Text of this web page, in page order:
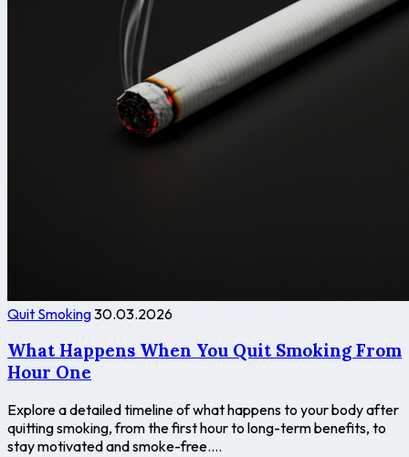
Quit Smoking30.03.2026
What Happens When You Quit Smoking From
Hour One
Explore a detailed timeline of what happens to your body after
quitting smoking, from the first hour to long-term benefits, to
stay motivated and smoke-free....